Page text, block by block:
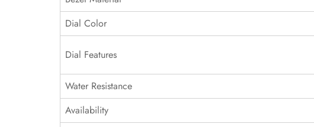
Dial Color
Dial Features
Water Resistance
Availability